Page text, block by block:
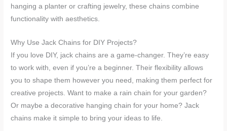
hanging a planter or crafting jewelry, these chains combine
functionality with aesthetics.
Why Use Jack Chains for DIY Projects?
If you love DIY, jack chains are a game-changer. They’re easy
to work with, even if you’re a beginner. Their flexibility allows
you to shape them however you need, making them perfect for
creative projects. Want to make a rain chain for your garden?
Or maybe a decorative hanging chain for your home? Jack
chains make it simple to bring your ideas to life.